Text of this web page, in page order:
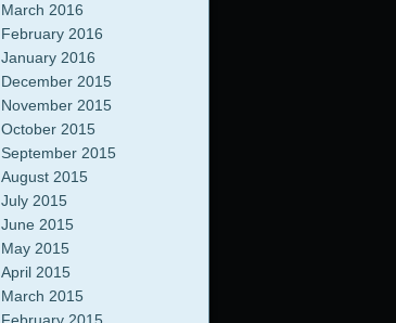
March 2016
February 2016
January 2016
December 2015
November 2015
October 2015
September 2015
August 2015
July 2015
June 2015
May 2015
April 2015
March 2015